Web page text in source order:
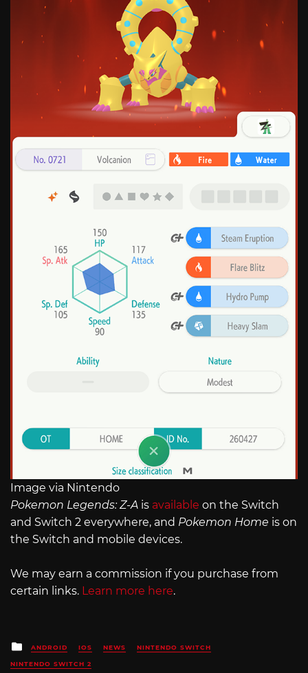
Image via Nintendo
Pokemon Legends: Z-A is available on the Switch
and Switch 2 everywhere, and Pokemon Home is on
the Switch and mobile devices.
We may earn a commission if you purchase from
certain links. Learn more here.
Posted
in
ANDROID IOS NEWS NINTENDO SWITCH
NINTENDO SWITCH 2